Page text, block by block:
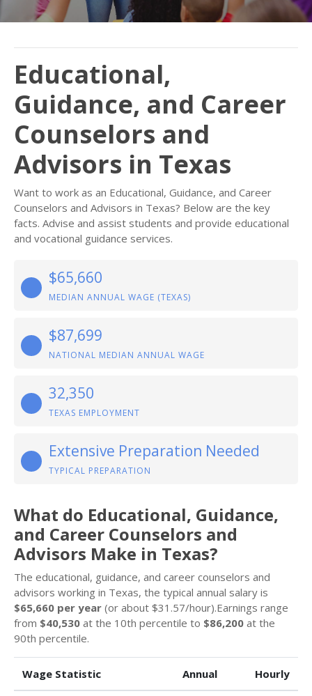
Educational,
Guidance, and Career
Counselors and
Advisors in Texas
Want to work as an Educational, Guidance, and Career
Counselors and Advisors in Texas? Below are the key
facts. Advise and assist students and provide educational
and vocational guidance services.
$65,660
MEDIAN ANNUAL WAGE (TEXAS)
$87,699
NATIONAL MEDIAN ANNUAL WAGE
32,350
TEXAS EMPLOYMENT
Extensive Preparation Needed
TYPICAL PREPARATION
What do Educational, Guidance,
and Career Counselors and
Advisors Make in Texas?
The educational, guidance, and career counselors and
advisors working in Texas, the typical annual salary is
$65,660 per year (or about $31.57/hour).Earnings range
from $40,530 at the 10th percentile to $86,200 at the
90th percentile.
Wage Statistic Annual Hourly